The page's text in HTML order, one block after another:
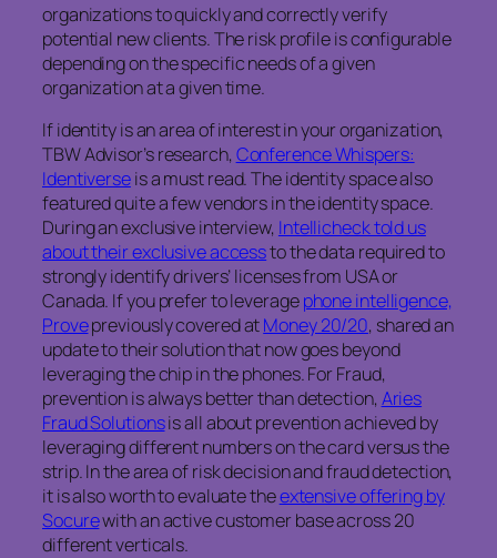
organizations to quickly and correctly verify
potential new clients. The risk profile is configurable
depending on the specific needs of a given
organization at a given time.
If identity is an area of interest in your organization,
TBW Advisor’s research,Conference Whispers:
Identiverseis a must read. The identity space also
featured quite a few vendors in the identity space.
During an exclusive interview, Intellicheck told us
about their exclusive accessto the data required to
strongly identify drivers’ licenses from USA or
Canada. If you prefer to leveragephone intelligence,
Provepreviously covered atMoney 20/20, shared an
update to their solution that now goes beyond
leveraging the chip in the phones. For Fraud,
prevention is always better than detection,Aries
Fraud Solutionsis all about prevention achieved by
leveraging different numbers on the card versus the
strip. In the area of risk decision and fraud detection,
it is also worth to evaluate theextensive offering by
Socurewith an active customer base across 20
different verticals.